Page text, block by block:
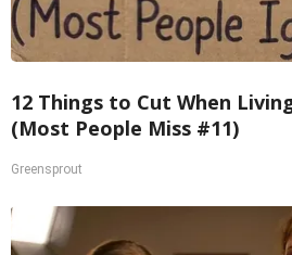
12 Things to Cut When
(Most People Miss #11)
Greensprout